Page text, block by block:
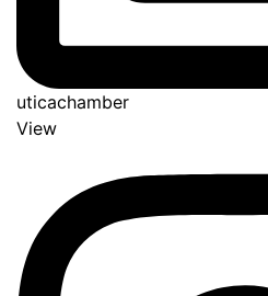
uticachamber
View